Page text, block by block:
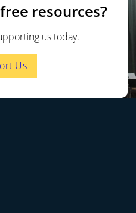
resources?
us today.
Us